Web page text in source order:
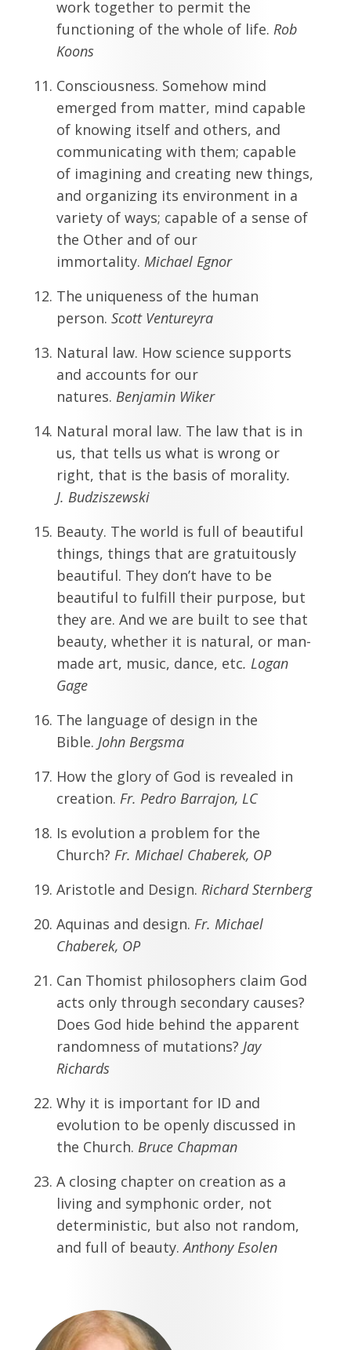
work together to permit the
functioning of the whole of life. Rob
Koons
Consciousness. Somehow mind
emerged from matter, mind capable
of knowing itself and others, and
communicating with them; capable
of imagining and creating new things,
and organizing its environment in a
variety of ways; capable of a sense of
the Other and of our
immortality. Michael Egnor
The uniqueness of the human
person. Scott Ventureyra
Natural law. How science supports
and accounts for our
natures. Benjamin Wiker
Natural moral law. The law that is in
us, that tells us what is wrong or
right, that is the basis of morality.
J. Budziszewski
Beauty. The world is full of beautiful
things, things that are gratuitously
beautiful. They don’t have to be
beautiful to fulfill their purpose, but
they are. And we are built to see that
beauty, whether it is natural, or man-
made art, music, dance, etc. Logan
Gage
The language of design in the
Bible. John Bergsma
How the glory of God is revealed in
creation. Fr. Pedro Barrajon, LC
Is evolution a problem for the
Church? Fr. Michael Chaberek, OP
Aristotle and Design. Richard Sternberg
Aquinas and design. Fr. Michael
Chaberek, OP
Can Thomist philosophers claim God
acts only through secondary causes?
Does God hide behind the apparent
randomness of mutations? Jay
Richards
Why it is important for ID and
evolution to be openly discussed in
the Church. Bruce Chapman
A closing chapter on creation as a
living and symphonic order, not
deterministic, but also not random,
and full of beauty.Anthony Esolen